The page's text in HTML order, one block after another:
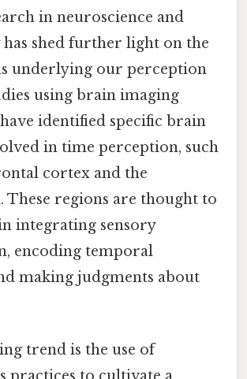
in neuroscience and
shed further light on the
underlying our perception
using brain imaging
identified specific brain
in time perception, such
cortex and the
These regions are thought to
integrating sensory
encoding temporal
making judgments about
trend is the use of